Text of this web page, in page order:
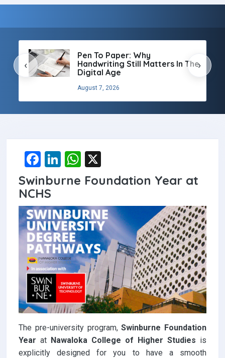
Pen To Paper: Why
Handwriting Still Matters In The
Digital Age
August 7, 2026
‹ ›
F
a
ce
b
o
o
k
Li
n
ke
dI
n
W
h
at
s
A
p
p
Swinburne Foundation Year at
NCHS
The pre-university program,Swinburne Foundation
Year at Nawaloka College of Higher Studies is
explicitly designed for you to have a smooth